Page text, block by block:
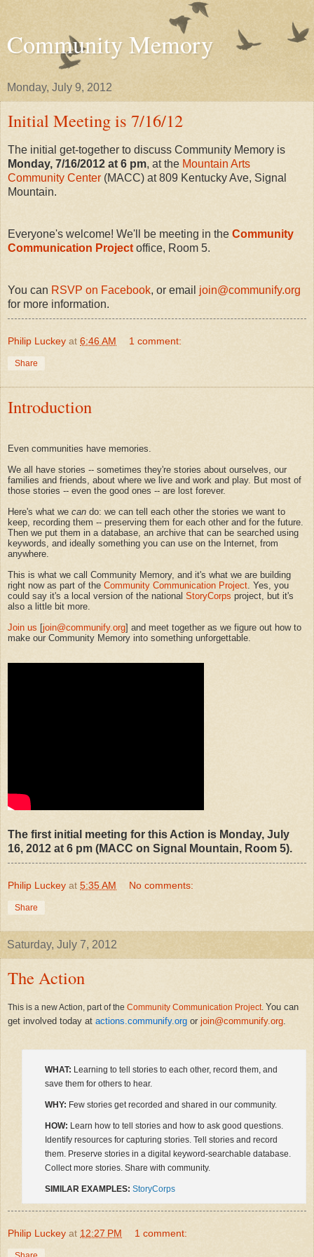
Community Memory
Monday, July 9, 2012
Initial Meeting is 7/16/12
The initial get-together to discuss Community Memory is
Monday, 7/16/2012 at 6 pm, at the Mountain Arts
Community Center (MACC) at 809 Kentucky Ave, Signal
Mountain.
Everyone's welcome! We'll be meeting in the Community
Communication Projectoffice, Room 5.
You can RSVP on Facebook, or email join@communify.org
for more information.
Philip Luckey at 6:46 AM 1 comment:
Share
Introduction
Even communities have memories.
We all have stories -- sometimes they're stories about ourselves, our
families and friends, about where we live and work and play. But most of
those stories -- even the good ones -- are lost forever.
Here's what we can do: we can tell each other the stories we want to
keep, recording them -- preserving them for each other and for the future.
Then we put them in a database, an archive that can be searched using
keywords, and ideally something you can use on the Internet, from
anywhere.
This is what we call Community Memory, and it's what we are building
right now as part of the Community Communication Project . Yes, you
could say it's a local version of the national StoryCorps project, but it's
also a little bit more.
Join us [join@communify.org] and meet together as we figure out how to
make our Community Memory into something unforgettable.
The first initial meeting for this Action is Monday, July
16, 2012 at 6 pm (MACC on Signal Mountain, Room 5).
Philip Luckey at 5:35 AM No comments:
Share
Saturday, July 7, 2012
The Action
This is a new Action, part of the Community Communication Project. You can
get involved today at actions.communify.org or join@communify.org.
WHAT: Learning to tell stories to each other, record them, and
save them for others to hear.
WHY: Few stories get recorded and shared in our community.
HOW: Learn how to tell stories and how to ask good questions.
Identify resources for capturing stories. Tell stories and record
them. Preserve stories in a digital keyword-searchable database.
Collect more stories. Share with community.
SIMILAR EXAMPLES: StoryCorps
Philip Luckey at 12:27 PM 1 comment: